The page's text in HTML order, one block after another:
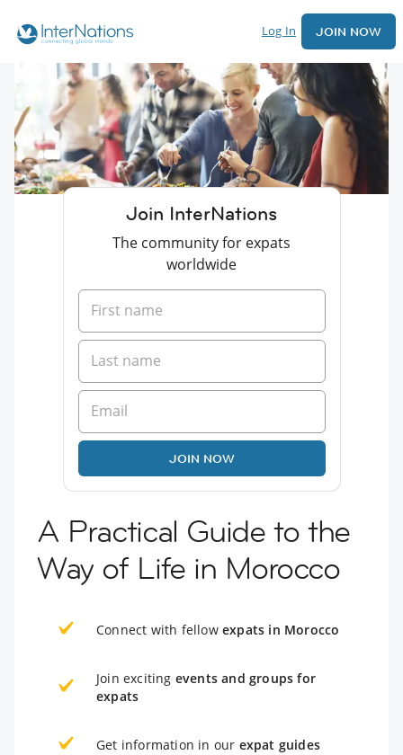
Log In JOIN NOW
Join InterNations
The community for expats
worldwide
JOIN NOW
A Practical Guide to the
Way of Life in Morocco
Connect with fellow expats in Morocco
Join exciting events and groups for
expats
Get information in our expat guides